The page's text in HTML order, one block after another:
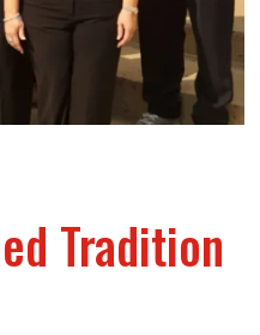
Tradition